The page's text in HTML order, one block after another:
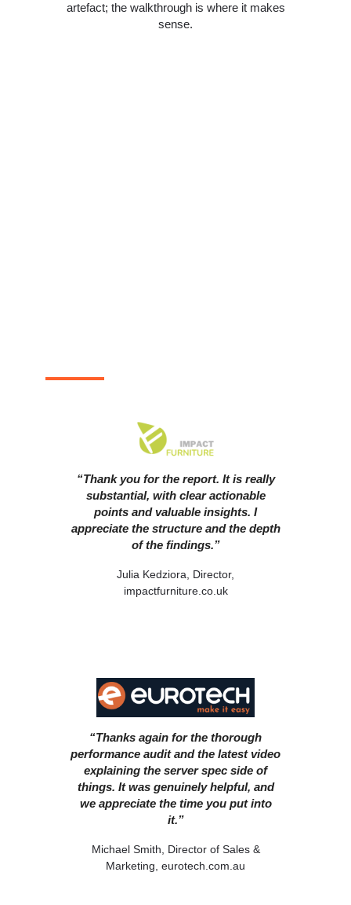
artefact; the walkthrough is where it makes
sense.
“Thank you for the report. It is really
substantial, with clear actionable
points and valuable insights. I
appreciate the structure and the depth
of the findings.”
Julia Kedziora, Director,
impactfurniture.co.uk
“Thanks again for the thorough
performance audit and the latest video
explaining the server spec side of
things. It was genuinely helpful, and
we appreciate the time you put into
it.”
Michael Smith, Director of Sales &
Marketing, eurotech.com.au